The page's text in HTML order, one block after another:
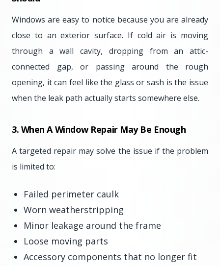
Windows are easy to notice because you are already
close to an exterior surface. If cold air is moving
through a wall cavity, dropping from an attic-
connected gap, or passing around the rough
opening, it can feel like the glass or sash is the issue
when the leak path actually starts somewhere else.
3. When A Window Repair May Be Enough
A targeted repair may solve the issue if the problem
is limited to:
Failed perimeter caulk
Worn weatherstripping
Minor leakage around the frame
Loose moving parts
Accessory components that no longer fit